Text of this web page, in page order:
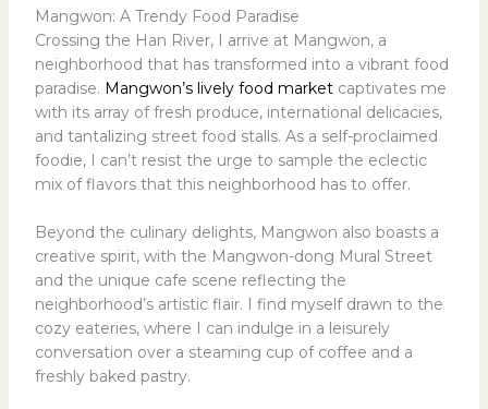
Mangwon: A Trendy Food Paradise
Crossing the Han River, I arrive at Mangwon, a
neighborhood that has transformed into a vibrant food
paradise. Mangwon’s lively food marketcaptivates me
with its array of fresh produce, international delicacies,
and tantalizing street food stalls. As a self-proclaimed
foodie, I can’t resist the urge to sample the eclectic
mix of flavors that this neighborhood has to offer.
Beyond the culinary delights, Mangwon also boasts a
creative spirit, with the Mangwon-dong Mural Street
and the unique cafe scene reflecting the
neighborhood’s artistic flair. I find myself drawn to the
cozy eateries, where I can indulge in a leisurely
conversation over a steaming cup of coffee and a
freshly baked pastry.